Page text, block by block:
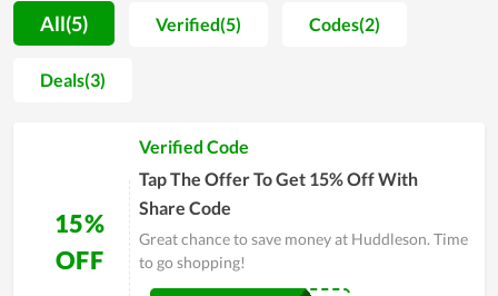
way of gratitude and consumer stimulation, the company
regularly launches attractive discount events such as Black
Friday, Flash Sale and exclusive codes. So don't hesitate to use
the exclusive code at Huddleson to get maximum satisfaction!
All(5) Verified(5) Codes(2)
Deals(3)
15%
OFF
Verified Code
Tap The Offer To Get 15% Off With
Share Code
Great chance to save money at Huddleson. Time
to go shopping!